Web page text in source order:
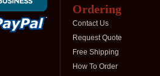
Ordering
Contact Us
Request Quote
Free Shipping
How To Order